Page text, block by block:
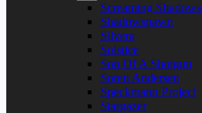
Screaming Shadows
Shadowspawn
Silvera
Solstice
Son Of A Shotgun
Soren Andersen
Speckmann Project
Stargazer